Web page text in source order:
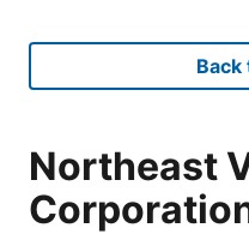
Back
Northeast